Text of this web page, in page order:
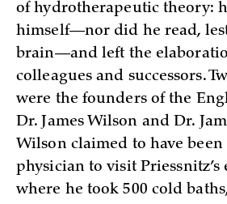
of hydrotherapeutic theory:
himself—nor did he read,
brain—and left the
colleagues and successors.
were the founders of the
Dr. James Wilson and Dr.
Wilson claimed to have
physician to visit Priessnitz’s
where he took 500 cold